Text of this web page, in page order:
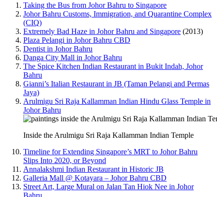
Taking the Bus from Johor Bahru to Singapore
Johor Bahru Customs, Immigration, and Quarantine Complex
(CIQ)
Extremely Bad Haze in Johor Bahru and Singapore (2013)
Plaza Pelangi in Johor Bahru CBD
Dentist in Johor Bahru
Danga City Mall in Johor Bahru
The Spice Kitchen Indian Restaurant in Bukit Indah, Johor
Bahru
Gianni’s Italian Restaurant in JB (Taman Pelangi and Permas
Jaya)
Arulmigu Sri Raja Kallamman Indian Hindu Glass Temple in
Johor Bahru
Inside the Arulmigu Sri Raja Kallamman Indian Temple
Timeline for Extending Singapore’s MRT to Johor Bahru
Slips Into 2020, or Beyond
Annalakshmi Indian Restaurant in Historic JB
Galleria Mall @ Kotayara – Johor Bahru CBD
Street Art, Large Mural on Jalan Tan Hiok Nee in Johor
Bahru